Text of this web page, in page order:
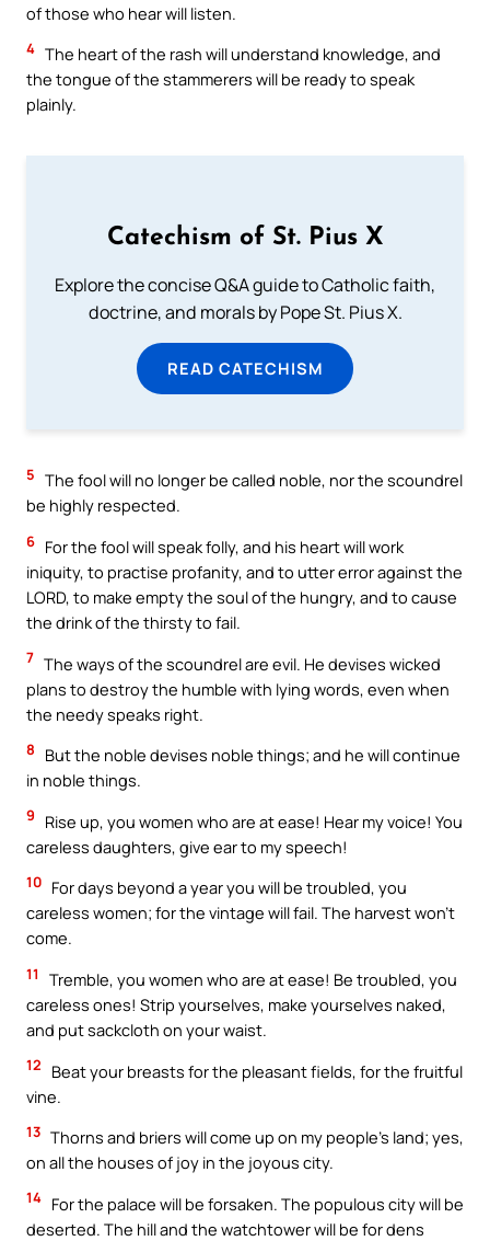
of those who hear will listen.
4 The heart of the rash will understand knowledge, and
the tongue of the stammerers will be ready to speak
plainly.
Catechism of St. Pius X
Explore the concise Q&A guide to Catholic faith,
doctrine, and morals by Pope St. Pius X.
READ CATECHISM
5 The fool will no longer be called noble, nor the scoundrel
be highly respected.
6 For the fool will speak folly, and his heart will work
iniquity, to practise profanity, and to utter error against the
LORD, to make empty the soul of the hungry, and to cause
the drink of the thirsty to fail.
7 The ways of the scoundrel are evil. He devises wicked
plans to destroy the humble with lying words, even when
the needy speaks right.
8
But the noble devises noble things; and he will continue
in noble things.
9
Rise up, you women who are at ease! Hear my voice! You
careless daughters, give ear to my speech!
10 For days beyond a year you will be troubled, you
careless women; for the vintage will fail. The harvest won’t
come.
11
Tremble, you women who are at ease! Be troubled, you
careless ones! Strip yourselves, make yourselves naked,
and put sackcloth on your waist.
12
Beat your breasts for the pleasant fields, for the fruitful
vine.
13 Thorns and briers will come up on my people’s land; yes,
on all the houses of joy in the joyous city.
14 For the palace will be forsaken. The populous city will be
deserted. The hill and the watchtower will be for dens